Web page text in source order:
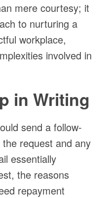
mere courtesy; it
to nurturing a
workplace,
involved in
in Writing
send a follow-
request and any
essentially
the reasons
repayment